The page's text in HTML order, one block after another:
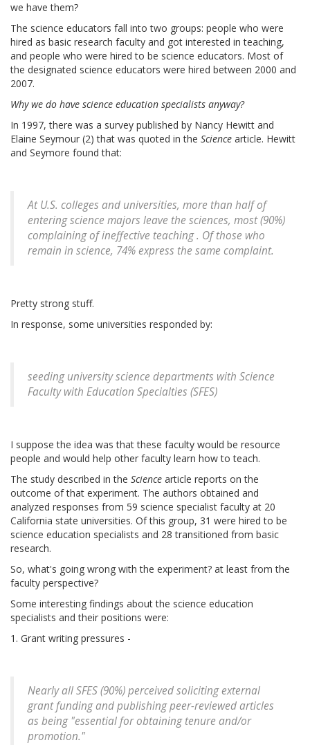
we have them?
The science educators fall into two groups: people who were
hired as basic research faculty and got interested in teaching,
and people who were hired to be science educators. Most of
the designated science educators were hired between 2000 and
2007.
Why we do have science education specialists anyway?
In 1997, there was a survey published by Nancy Hewitt and
Elaine Seymour (2) that was quoted in the Science article. Hewitt
and Seymore found that:
At U.S. colleges and universities, more than half of
entering science majors leave the sciences, most (90%)
complaining of ineffective teaching . Of those who
remain in science, 74% express the same complaint.
Pretty strong stuff.
In response, some universities responded by:
seeding university science departments with Science
Faculty with Education Specialties (SFES)
I suppose the idea was that these faculty would be resource
people and would help other faculty learn how to teach.
The study described in the Science article reports on the
outcome of that experiment. The authors obtained and
analyzed responses from 59 science specialist faculty at 20
California state universities. Of this group, 31 were hired to be
science education specialists and 28 transitioned from basic
research.
So, what's going wrong with the experiment? at least from the
faculty perspective?
Some interesting findings about the science education
specialists and their positions were:
1. Grant writing pressures -
Nearly all SFES (90%) perceived soliciting external
grant funding and publishing peer-reviewed articles
as being "essential for obtaining tenure and/or
promotion."